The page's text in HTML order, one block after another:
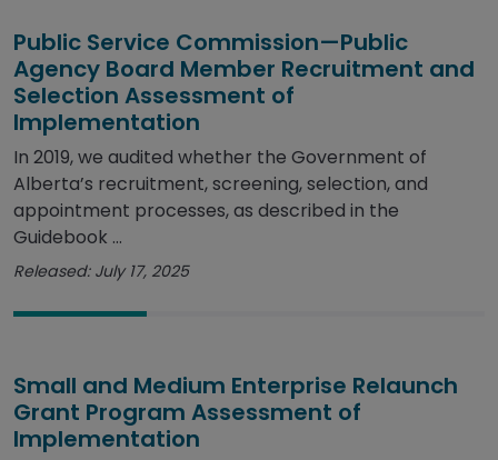
Public Service Commission—Public
Agency Board Member Recruitment and
Selection Assessment of
Implementation
In 2019, we audited whether the Government of
Alberta’s recruitment, screening, selection, and
appointment processes, as described in the
Guidebook ...
Released: July 17, 2025
Small and Medium Enterprise Relaunch
Grant Program Assessment of
Implementation